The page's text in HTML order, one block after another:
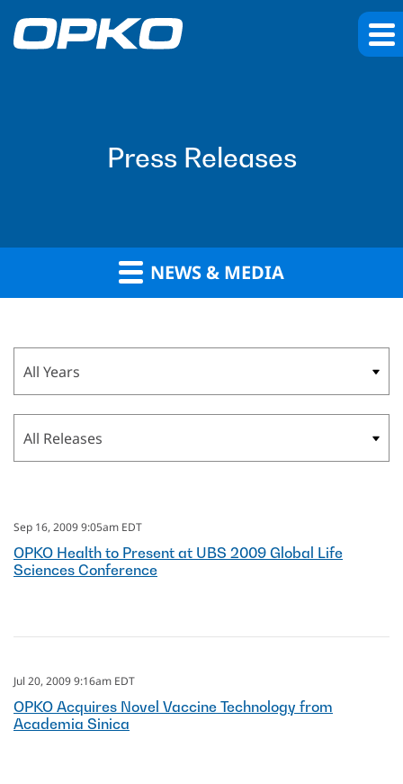
Press Releases
NEWS & MEDIA
Year
Category
Sep 16, 2009 9:05am EDT
OPKO Health to Present at UBS 2009 Global Life
Sciences Conference
Jul 20, 2009 9:16am EDT
OPKO Acquires Novel Vaccine Technology from
Academia Sinica